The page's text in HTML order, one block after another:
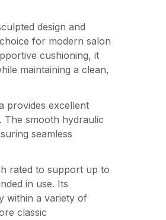
design and
for modern salon
cushioning, it
maintaining a clean,
provides excellent
The smooth hydraulic
seamless
rated to support up to
in use. Its
within a variety of
classic